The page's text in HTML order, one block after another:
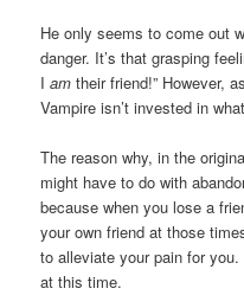
He only seems to come out
danger. It’s that grasping
Iamtheir friend!” However,
Vampire isn’t invested in
The reason why, in the
might have to do with
because when you lose a
your own friend at those
to alleviate your pain for
at this time.